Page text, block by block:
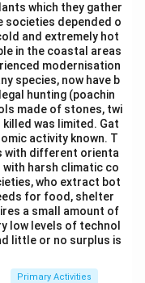
where users can
access digital
in online
forums
across
research
system empowers
knowledge at
to their
which they gather
societies depended o
and extremely hot
in the coastal areas
modernisation
species, now have b
hunting (poachin
made of stones, twi
was limited. Gat
activity known. T
with different orienta
harsh climatic co
who extract bot
for food, shelter
a small amount of
low levels of technol
little or no surplus is
Primary Activities